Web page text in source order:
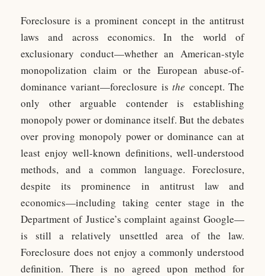
Foreclosure is a prominent concept in the antitrust
laws and across economics. In the world of
exclusionary conduct—whether an American-style
monopolization claim or the European abuse-of-
dominance variant—foreclosure isthe concept. The
only other arguable contender is establishing
monopoly power or dominance itself. But the debates
over proving monopoly power or dominance can at
least enjoy well-known definitions, well-understood
methods, and a common language. Foreclosure,
despite its prominence in antitrust law and
economics—including taking center stage in the
Department of Justice’s complaint against Google—
is still a relatively unsettled area of the law.
Foreclosure does not enjoy a commonly understood
definition. There is no agreed upon method for